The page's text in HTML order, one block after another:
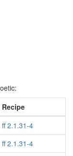
Recipe
ff 2.1.31-4
ff 2.1.31-4